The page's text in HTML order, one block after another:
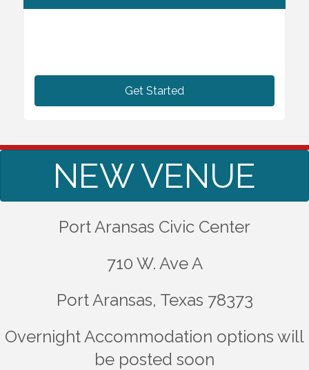
Get Started
NEW VENUE
Port Aransas Civic Center
710 W. Ave A
Port Aransas, Texas 78373
Overnight Accommodation options will
be posted soon